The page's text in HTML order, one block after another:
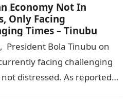
Economy Not In
Only Facing
Times – Tinubu
President Bola Tinubu on
facing challenging
distressed. As reported